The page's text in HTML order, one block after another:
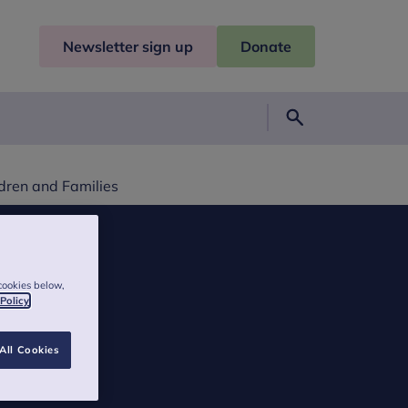
Newsletter sign up Donate
and Families
below,
Cookies